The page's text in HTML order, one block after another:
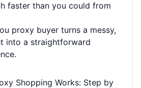
faster than you could from
proxy buyer turns a messy,
into a straightforward
Shopping Works: Step by